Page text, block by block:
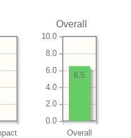
Overall
Overall
0.0
2.0
4.0
6.0
8.0
10.0
6.5